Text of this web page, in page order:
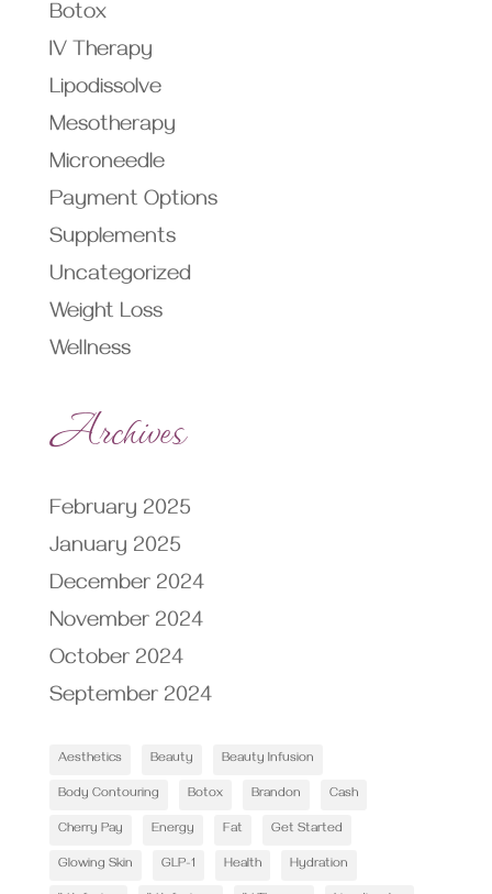
Botox
IV Therapy
Lipodissolve
Mesotherapy
Microneedle
Payment Options
Supplements
Uncategorized
Weight Loss
Wellness
Archives
February 2025
January 2025
December 2024
November 2024
October 2024
September 2024
Aesthetics Beauty Beauty Infusion
Body Contouring Botox Brandon Cash
Cherry Pay Energy Fat Get Started
Glowing Skin GLP-1 Health Hydration